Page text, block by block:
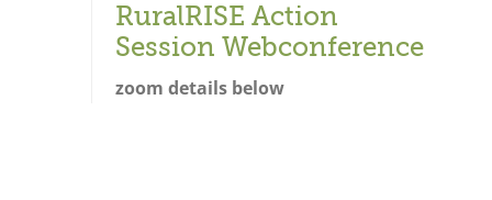
RuralRISE Action
Session Webconference
zoom details below